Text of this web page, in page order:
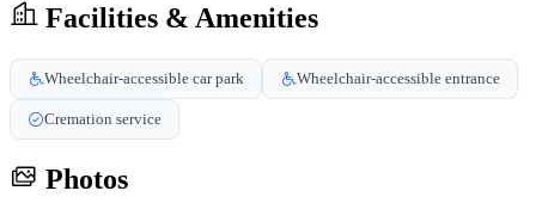
Facilities & Amenities
Wheelchair-accessible car park Wheelchair-accessible entrance
Cremation service
Photos